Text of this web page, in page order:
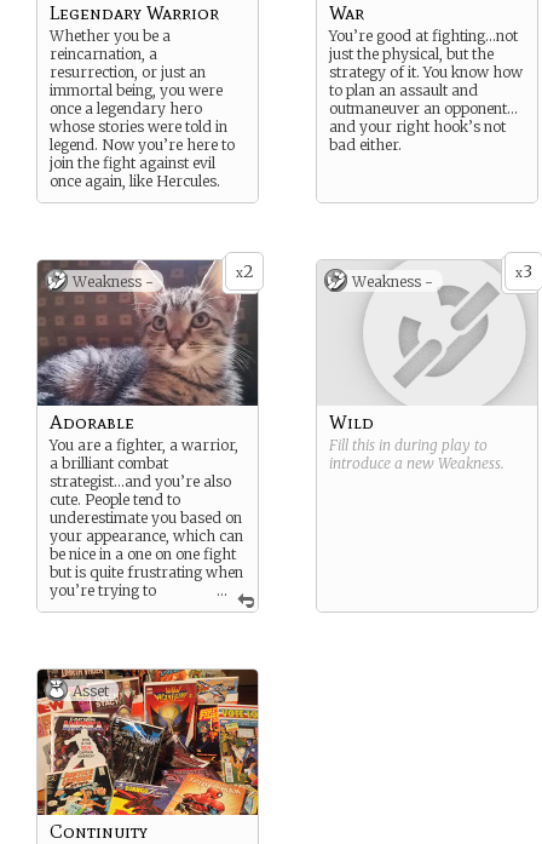
Legendary Warrior
Whether you be a
reincarnation, a
resurrection, or just an
immortal being, you were
once a legendary hero
whose stories were told in
legend. Now you’re here to
join the fight against evil
once again, like Hercules.
War
You’re good at fighting…not
just the physical, but the
strategy of it. You know how
to plan an assault and
outmaneuver an opponent…
and your right hook’s not
bad either.
x2
Weakness -
...
Adorable
You are a fighter, a warrior,
a brilliant combat
strategist…and you’re also
cute. People tend to
underestimate you based on
your appearance, which can
be nice in a one on one fight
but is quite frustrating when
you’re trying to
explain to everyone that
x3
Weakness -
Wild
Fill this in during play to
introduce a new Weakness.
Asset
Continuity